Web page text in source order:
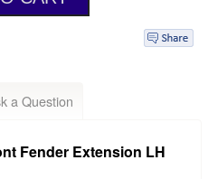
a Question
Fender Extension LH